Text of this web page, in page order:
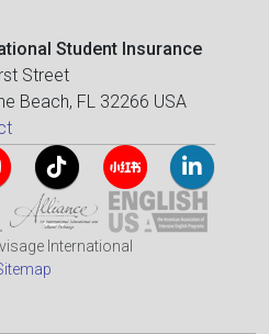
Student Insurance
Street
Beach, FL 32266 USA
International